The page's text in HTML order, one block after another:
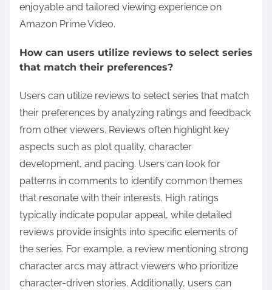
enjoyable and tailored viewing experience on
Amazon Prime Video.
How can users utilize reviews to select series
that match their preferences?
Users can utilize reviews to select series that match
their preferences by analyzing ratings and feedback
from other viewers. Reviews often highlight key
aspects such as plot quality, character
development, and pacing. Users can look for
patterns in comments to identify common themes
that resonate with their interests. High ratings
typically indicate popular appeal, while detailed
reviews provide insights into specific elements of
the series. For example, a review mentioning strong
character arcs may attract viewers who prioritize
character-driven stories. Additionally, users can